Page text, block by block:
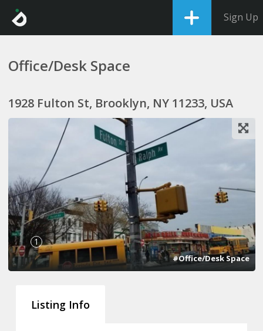
Sign Up
Office/Desk Space
1928 Fulton St, Brooklyn, NY 11233, USA
1
#Office/Desk Space
Listing Info